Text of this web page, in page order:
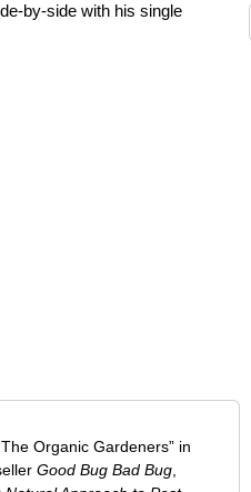
by-side with his single
Organic Gardeners” in
Good Bug Bad Bug